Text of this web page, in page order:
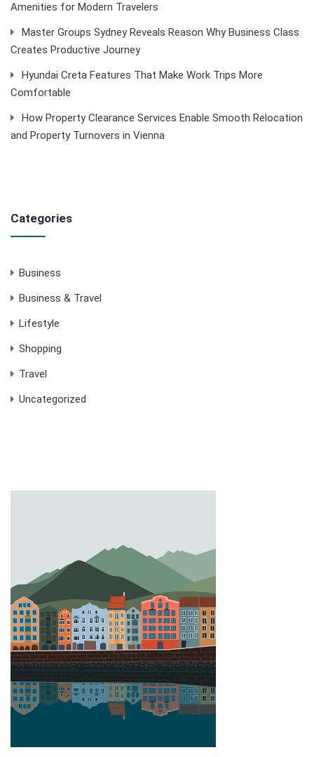
Amenities for Modern Travelers
Master Groups Sydney Reveals Reason Why Business Class
Creates Productive Journey
Hyundai Creta Features That Make Work Trips More
Comfortable
How Property Clearance Services Enable Smooth Relocation
and Property Turnovers in Vienna
Categories
Business
Business & Travel
Lifestyle
Shopping
Travel
Uncategorized